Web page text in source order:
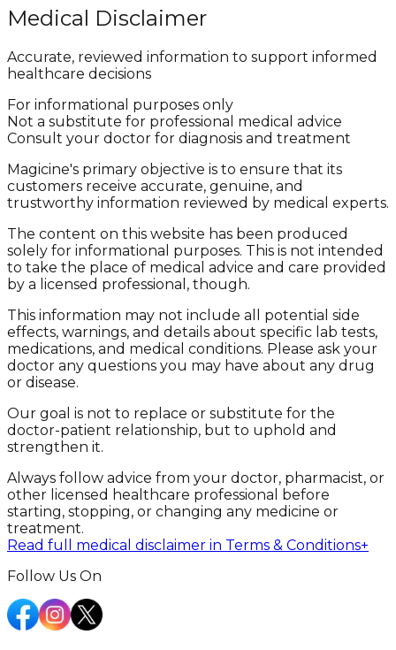
Medical Disclaimer
Accurate, reviewed information to support informed
healthcare decisions
For informational purposes only
Not a substitute for professional medical advice
Consult your doctor for diagnosis and treatment
Magicine's primary objective is to ensure that its
customers receive accurate, genuine, and
trustworthy information reviewed by medical experts.
The content on this website has been produced
solely for informational purposes. This is not intended
to take the place of medical advice and care provided
by a licensed professional, though.
This information may not include all potential side
effects, warnings, and details about specific lab tests,
medications, and medical conditions. Please ask your
doctor any questions you may have about any drug
or disease.
Our goal is not to replace or substitute for the
doctor-patient relationship, but to uphold and
strengthen it.
Always follow advice from your doctor, pharmacist, or
other licensed healthcare professional before
starting, stopping, or changing any medicine or
treatment.
Read full medical disclaimer in Terms & Conditions+
Follow Us On